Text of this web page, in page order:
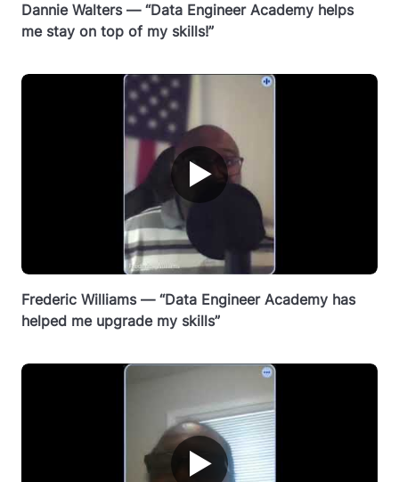
Dannie Walters — “Data Engineer Academy helps
me stay on top of my skills!”
▶
Frederic Williams — “Data Engineer Academy has
helped me upgrade my skills”
▶